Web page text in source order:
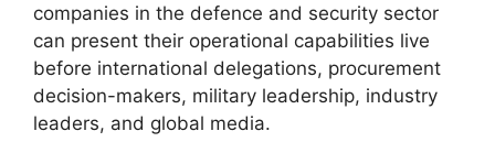
companies in the defence and security sector
can present their operational capabilities live
before international delegations, procurement
decision-makers, military leadership, industry
leaders, and global media.